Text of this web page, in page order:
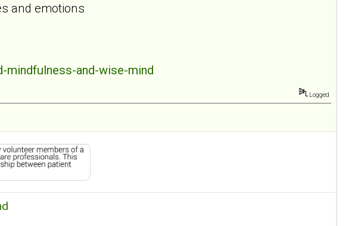
and emotions
and-wise-mind
Logged